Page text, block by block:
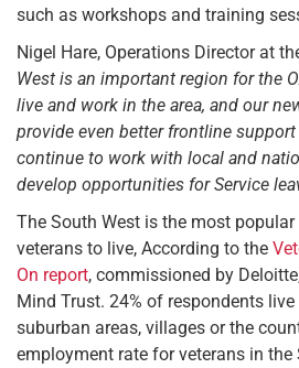
such as workshops and training
Nigel Hare, Operations Director at
West is an important region for the
live and work in the area, and our
provide even better frontline
continue to work with local and
develop opportunities for Service
The South West is the most
veterans to live, According to the
On report, commissioned by
Mind Trust. 24% of respondents
suburban areas, villages or the
employment rate for veterans in the